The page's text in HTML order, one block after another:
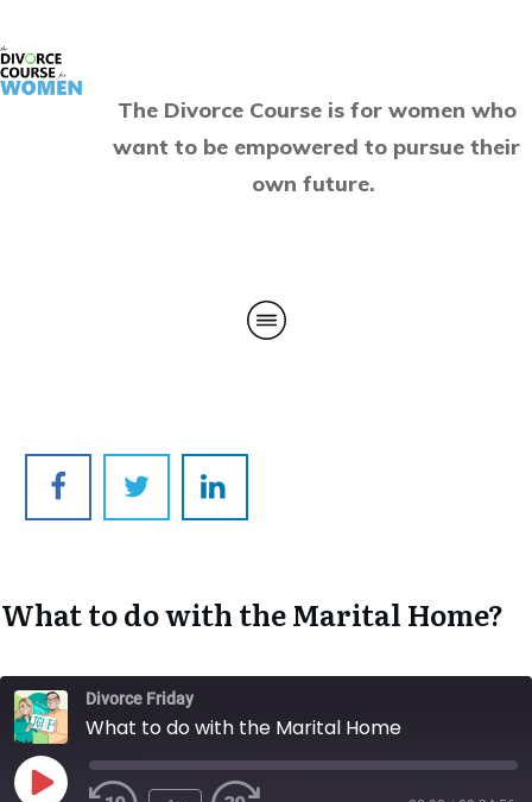
The Divorce Course is for women who
want to be empowered to pursue their
own future.
What to do with the Marital Home?
Divorce Friday
What to do with the Marital Home